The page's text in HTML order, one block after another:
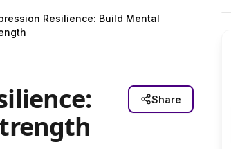
Resilience: Build Mental
Share